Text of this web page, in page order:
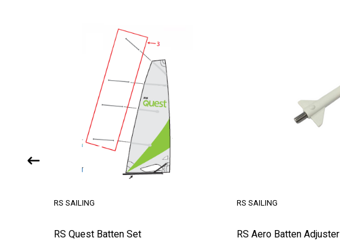
RS Quest Batten Set
RS SAILING
RS Aero Batten Adjuster
RS SAILING